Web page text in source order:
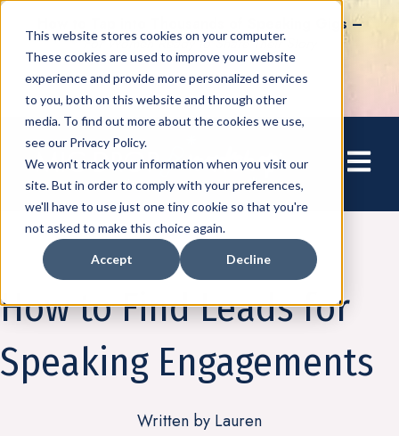
This website stores cookies on your computer.
These cookies are used to improve your website
experience and provide more personalized services
to you, both on this website and through other
media. To find out more about the cookies we use,
see our Privacy Policy.
We won't track your information when you visit our
site. But in order to comply with your preferences,
we'll have to use just one tiny cookie so that you're
not asked to make this choice again.
Accept Decline
Open
How to Tap into Thousands of Speaking Gigs –
For Women Ready to Share Their Story
Speaking
How to Find Leads for
Speaking Engagements
Written by Lauren